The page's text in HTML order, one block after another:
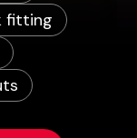
fitting